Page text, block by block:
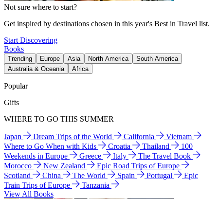
Not sure where to start?
Get inspired by destinations chosen in this year's Best in Travel list.
Start Discovering
Books
Trending Europe Asia North America
South America
Australia & Oceania
Africa
Popular
Gifts
WHERE TO GO THIS SUMMER
Japan Dream Trips of the World California
Vietnam
Where to Go When with Kids
Croatia Thailand
100
Weekends in Europe
Greece Italy
The Travel Book
Morocco
New Zealand
Epic Road Trips of Europe
Scotland
China The World Spain Portugal
Epic
Train Trips of Europe
Tanzania
View All Books